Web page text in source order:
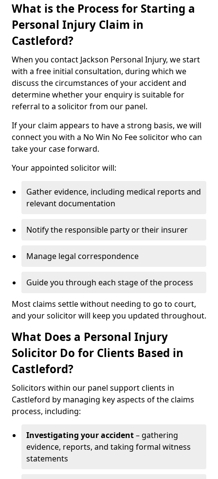
What is the Process for Starting a
Personal Injury Claim in
Castleford?
When you contact Jackson Personal Injury, we start
with a free initial consultation, during which we
discuss the circumstances of your accident and
determine whether your enquiry is suitable for
referral to a solicitor from our panel.
If your claim appears to have a strong basis, we will
connect you with a No Win No Fee solicitor who can
take your case forward.
Your appointed solicitor will:
Gather evidence, including medical reports and
relevant documentation
Notify the responsible party or their insurer
Manage legal correspondence
Guide you through each stage of the process
Most claims settle without needing to go to court,
and your solicitor will keep you updated throughout.
What Does a Personal Injury
Solicitor Do for Clients Based in
Castleford?
Solicitors within our panel support clients in
Castleford by managing key aspects of the claims
process, including:
Investigating your accident– gathering
evidence, reports, and taking formal witness
statements